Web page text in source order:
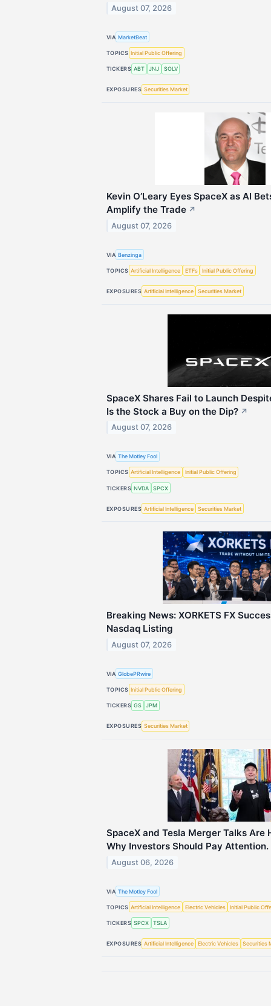
August 07, 2026
VIA MarketBeat
TOPICS Initial Public Offering
TICKERS ABT JNJ SOLV
EXPOSURES Securities Market
Kevin O’Leary Eyes SpaceX as AI
Amplify the Trade ↗
August 07, 2026
VIA Benzinga
TOPICS Artificial Intelligence ETFs Initial Public Offering
EXPOSURES Artificial Intelligence Securities Market
SpaceX Shares Fail to Launch
Is the Stock a Buy on the Dip? ↗
August 07, 2026
VIA The Motley Fool
TOPICS Artificial Intelligence Initial Public Offering
TICKERS NVDA SPCX
EXPOSURES Artificial Intelligence Securities Market
Breaking News: XORKETS FX
Nasdaq Listing
August 07, 2026
VIA GlobePRwire
TOPICS Initial Public Offering
TICKERS GS JPM
EXPOSURES Securities Market
SpaceX and Tesla Merger Talks Are
Why Investors Should Pay Attention.
August 06, 2026
VIA The Motley Fool
TOPICS Artificial Intelligence Electric Vehicles Initial Public
TICKERS SPCX TSLA
EXPOSURES Artificial Intelligence Electric Vehicles Securities